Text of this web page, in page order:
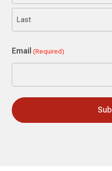
First
Email (Required)